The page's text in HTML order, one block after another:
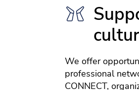
We offer
professional
CONNECT,